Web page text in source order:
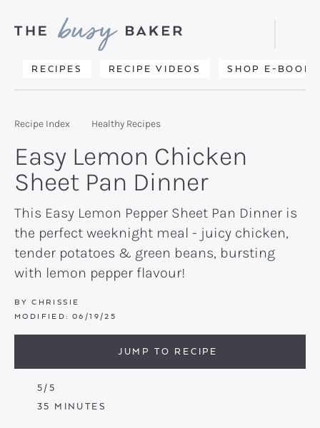
primary
main
primary
Delicious
from
kitchen
to
yours.
RECIPES RECIPE VIDEOS SHOP E-BOOKS
Search
Recipe Index Healthy Recipes
Easy Lemon Chicken
Sheet Pan Dinner
This Easy Lemon Pepper Sheet Pan Dinner is
the perfect weeknight meal - juicy chicken,
tender potatoes & green beans, bursting
with lemon pepper flavour!
BY CHRISSIE
MODIFIED: 06/19/25
JUMP TO RECIPE
5/5
35 MINUTES
MINUTES